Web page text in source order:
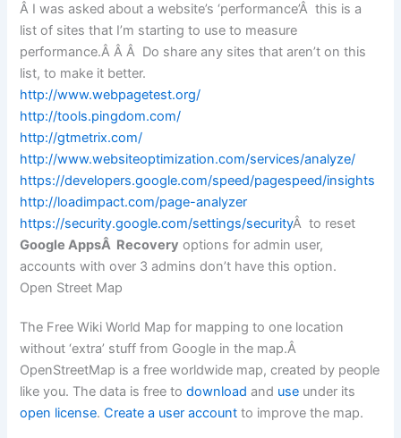
Â I was asked about a website’s ‘performance’Â this is a
list of sites that I’m starting to use to measure
performance.Â Â Â Do share any sites that aren’t on this
list, to make it better.
http://www.webpagetest.org/
http://tools.pingdom.com/
http://gtmetrix.com/
http://www.websiteoptimization.com/services/analyze/
https://developers.google.com/speed/pagespeed/insights
http://loadimpact.com/page-analyzer
https://security.google.com/settings/securityÂ to reset
Google AppsÂ Recovery options for admin user,
accounts with over 3 admins don’t have this option.
Open Street Map
The Free Wiki World Map for mapping to one location
without ‘extra’ stuff from Google in the map.Â
OpenStreetMap is a free worldwide map, created by people
like you. The data is free todownload and use under its
open license.Create a user account to improve the map.